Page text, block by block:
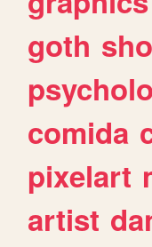
goth
comida
pixelart
artist